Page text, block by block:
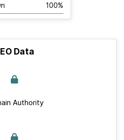
100%
Data
Authority